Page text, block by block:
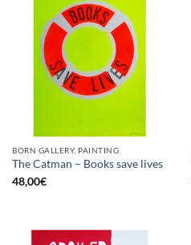
BORN GALLERY, PAINTING
The Catman – Books save lives
48,00€